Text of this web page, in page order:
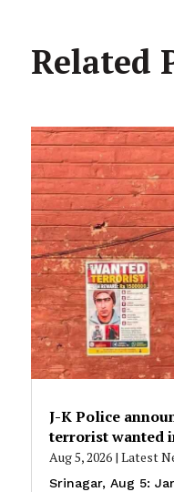
Related
J-K Police
terrorist wanted
Aug 5, 2026| Latest
Srinagar, Aug 5: